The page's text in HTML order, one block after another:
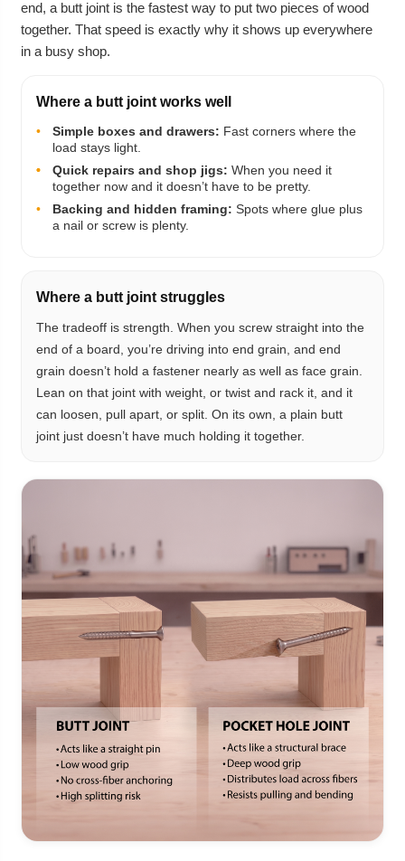
end, a butt joint is the fastest way to put two pieces of wood
together. That speed is exactly why it shows up everywhere
in a busy shop.
Where a butt joint works well
• Simple boxes and drawers: Fast corners where the
load stays light.
•
• Quick repairs and shop jigs: When you need it
together now and it doesn’t have to be pretty.
•
Backing and hidden framing: Spots where glue plus
a nail or screw is plenty.
Where a butt joint struggles
The tradeoff is strength. When you screw straight into the
end of a board, you’re driving into end grain, and end
grain doesn’t hold a fastener nearly as well as face grain.
Lean on that joint with weight, or twist and rack it, and it
can loosen, pull apart, or split. On its own, a plain butt
joint just doesn’t have much holding it together.